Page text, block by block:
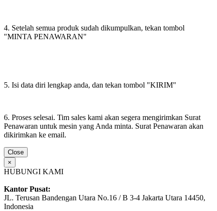
4. Setelah semua produk sudah dikumpulkan, tekan tombol
"MINTA PENAWARAN"
5. Isi data diri lengkap anda, dan tekan tombol "KIRIM"
6. Proses selesai. Tim sales kami akan segera mengirimkan Surat
Penawaran untuk mesin yang Anda minta. Surat Penawaran akan
dikirimkan ke email.
Close
×
HUBUNGI KAMI
Kantor Pusat:
JL. Terusan Bandengan Utara No.16 / B 3-4 Jakarta Utara 14450,
Indonesia